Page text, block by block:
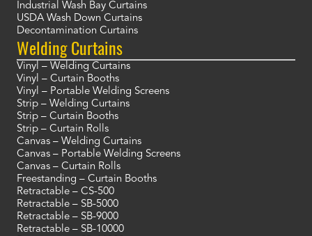
Industrial Wash Bay Curtains
USDA Wash Down Curtains
Decontamination Curtains
Welding Curtains
Vinyl – Welding Curtains
Vinyl – Curtain Booths
Vinyl – Portable Welding Screens
Strip – Welding Curtains
Strip – Curtain Booths
Strip – Curtain Rolls
Canvas – Welding Curtains
Canvas – Portable Welding Screens
Canvas – Curtain Rolls
Freestanding – Curtain Booths
Retractable – CS-500
Retractable – SB-5000
Retractable – SB-9000
Retractable – SB-10000